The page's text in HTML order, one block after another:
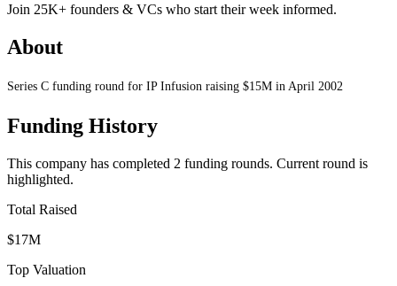
Join 25K+ founders & VCs who start their week informed.
About
Series C funding round for IP Infusion raising $15M in April 2002
Funding History
This company has completed 2 funding rounds. Current round is
highlighted.
Total Raised
$17M
Top Valuation